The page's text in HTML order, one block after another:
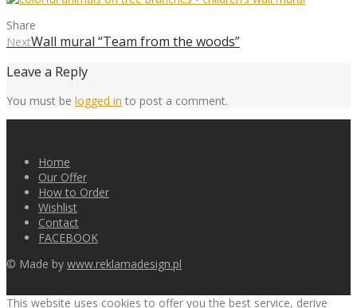
Share
NextWall mural “Team from the woods”
Leave a Reply
You must be logged in to post a comment.
Home
Our Offer
How to Order
Wishlist
Contact
FACEBOOK
© Made by www.reklamadesign.pl
This website uses cookies to offer you the best service, derive